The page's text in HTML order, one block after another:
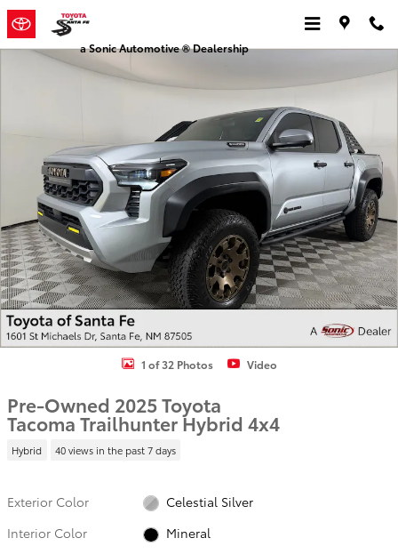
Skip to main content
a Sonic Automotive ® Dealership
Used 2025 Toyota Tacoma Trailhunter Hybrid Truck Double Cab
1 of 32 Photos Video
Pre-Owned 2025 Toyota
Tacoma Trailhunter Hybrid 4x4
Hybrid 40 views in the past 7 days
Exterior Color
Celestial Silver
Interior Color
Mineral